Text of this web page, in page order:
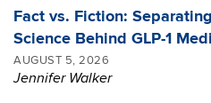
Fact vs. Fiction:
Science Behind GLP-1
AUGUST 5, 2026
Jennifer Walker